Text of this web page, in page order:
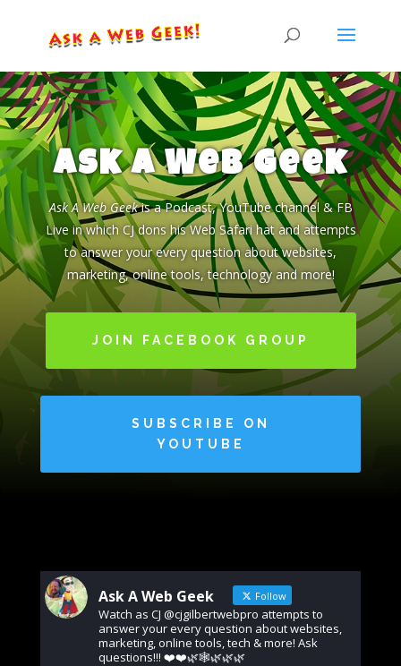
Ask a Web Geek
Ask A Web Geekis a Podcast, YouTube channel & FB
Live in which CJ dons his Web Safari hat and attempts
to answer your every question about websites,
marketing, online tools, technology and more!
JOIN FACEBOOK GROUP
SUBSCRIBE ON
YOUTUBE
Ask A Web Geek Follow
Watch as CJ @cjgilbertwebpro attempts to
answer your every question about websites,
marketing, online tools, tech & more! Ask
questions!!! ❤️❤️🌿🕸️🌿🌿🌿